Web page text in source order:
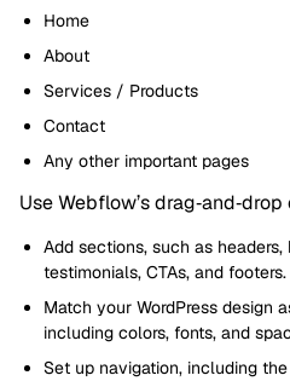
Home
About
Services / Products
Contact
Any other important pages
Use Webflow’s
Add sections, such as
testimonials, CTAs, and footers.
Match your WordPress design
including colors, fonts, and
Set up navigation, including